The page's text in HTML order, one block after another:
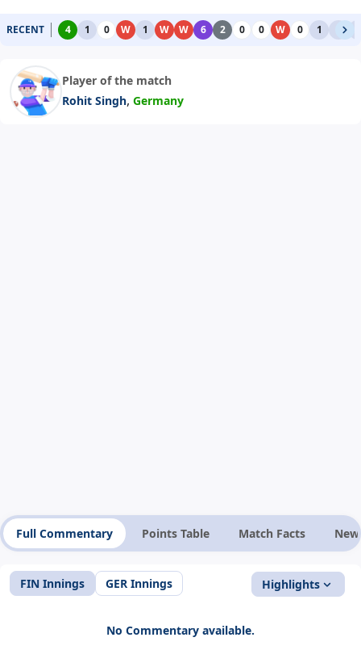
RECENT 4 1 0 W 1 W W 6 2 0 0 W 0 1
Player of the match
Rohit Singh, Germany
Full Commentary Points Table Match Facts
FIN Innings GER Innings Highlights
No Commentary available.